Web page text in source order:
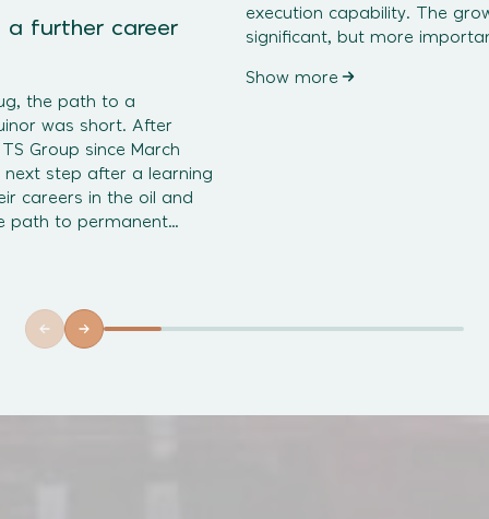
further career
the path to a
was short. After
Group since March
step after a learning
careers in the oil and
path to permanent
execution capability. The
significant, but more
choices. Where 2024 was
Show more